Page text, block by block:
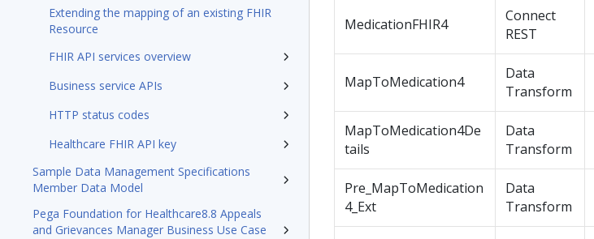
Extending the mapping of an existing FHIR
Resource
FHIR API services overview
Business service APIs
HTTP status codes
Healthcare FHIR API key
Sample Data Management Specifications
Member Data Model
Pega Foundation for Healthcare8.8 Appeals
and Grievances Manager Business Use Case
MedicationFHIR4
Connect
REST
MapToMedication4
Data
Transform
MapToMedication4De
tails
Data
Transform
Pre_MapToMedication
4_Ext
Data
Transform